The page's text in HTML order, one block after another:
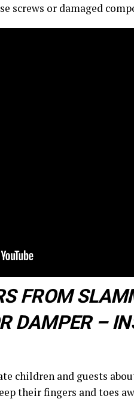
screws or damaged
FROM
DAMPER –
children and guests
their fingers and toes